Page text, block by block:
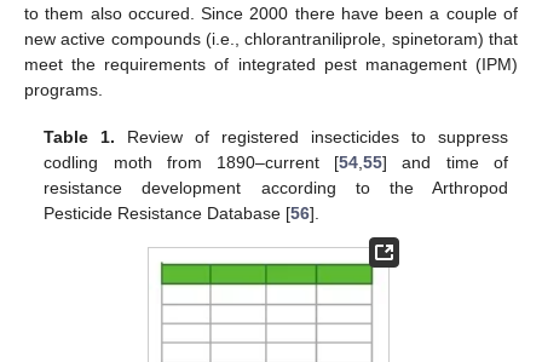
to them also occured. Since 2000 there have been a couple of
new active compounds (i.e., chlorantraniliprole, spinetoram) that
meet the requirements of integrated pest management (IPM)
programs.
Table 1. Review of registered insecticides to suppress
codling moth from 1890–current [54 ,55] and time of
resistance development according to the Arthropod
Pesticide Resistance Database [56].